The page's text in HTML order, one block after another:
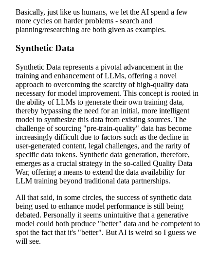
Basically, just like us humans, we let the AI spend a few
more cycles on harder problems - search and
planning/researching are both given as examples.
Synthetic Data
Synthetic Data represents a pivotal advancement in the
training and enhancement of LLMs, offering a novel
approach to overcoming the scarcity of high-quality data
necessary for model improvement. This concept is rooted in
the ability of LLMs to generate their own training data,
thereby bypassing the need for an initial, more intelligent
model to synthesize this data from existing sources. The
challenge of sourcing "pre-train-quality" data has become
increasingly difficult due to factors such as the decline in
user-generated content, legal challenges, and the rarity of
specific data tokens. Synthetic data generation, therefore,
emerges as a crucial strategy in the so-called Quality Data
War, offering a means to extend the data availability for
LLM training beyond traditional data partnerships.
All that said, in some circles, the success of synthetic data
being used to enhance model performance is still being
debated. Personally it seems unintuitive that a generative
model could both produce "better" data and be competent to
spot the fact that it's "better". But AI is weird so I guess we
will see.